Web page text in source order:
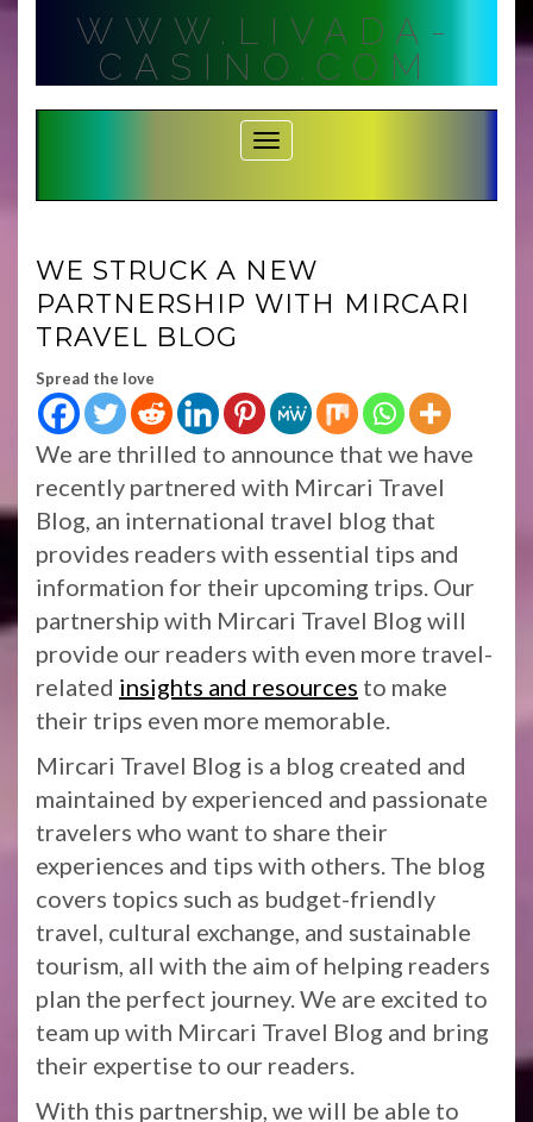
Skip
WWW.LIVADA-
CASINO.COM
Toggle Navigation
WE STRUCK A NEW
PARTNERSHIP WITH MIRCARI
TRAVEL BLOG
Spread the love
We are thrilled to announce that we have
recently partnered with Mircari Travel
Blog, an international travel blog that
provides readers with essential tips and
information for their upcoming trips. Our
partnership with Mircari Travel Blog will
provide our readers with even more travel-
related insights and resources to make
their trips even more memorable.
Mircari Travel Blog is a blog created and
maintained by experienced and passionate
travelers who want to share their
experiences and tips with others. The blog
covers topics such as budget-friendly
travel, cultural exchange, and sustainable
tourism, all with the aim of helping readers
plan the perfect journey. We are excited to
team up with Mircari Travel Blog and bring
their expertise to our readers.
With this partnership, we will be able to